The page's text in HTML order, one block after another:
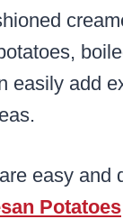
easily add
easy and
Potatoes